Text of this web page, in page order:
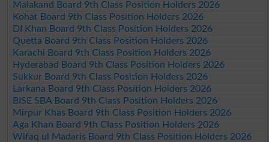
Malakand Board 9th Class Position Holders 2026
Kohat Board 9th Class Position Holders 2026
DI Khan Board 9th Class Position Holders 2026
Quetta Board 9th Class Position Holders 2026
Karachi Board 9th Class Position Holders 2026
Hyderabad Board 9th Class Position Holders 2026
Sukkur Board 9th Class Position Holders 2026
Larkana Board 9th Class Position Holders 2026
BISE SBA Board 9th Class Position Holders 2026
Mirpur Khas Board 9th Class Position Holders 2026
Aga Khan Board 9th Class Position Holders 2026
Wifaq ul Madaris Board 9th Class Position Holders 2026